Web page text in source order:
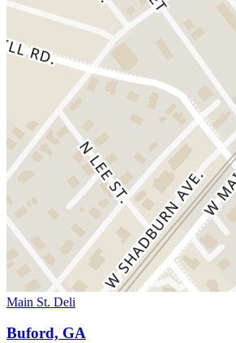
Main St. Deli
Buford, GA